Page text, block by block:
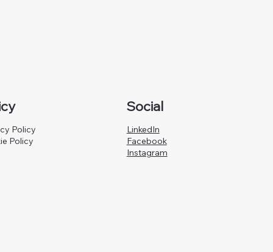
Policy
Policy
Social
LinkedIn
Facebook
Instagram